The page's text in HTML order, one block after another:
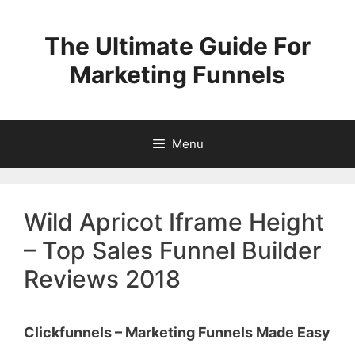
contentThe Ultimate Guide For
Marketing Funnels
Menu
Wild Apricot Iframe Height
– Top Sales Funnel Builder
Reviews 2018
Clickfunnels – Marketing Funnels Made Easy